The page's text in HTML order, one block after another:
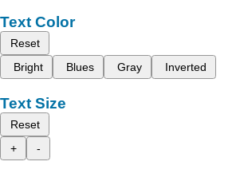
Text Color
Reset
Bright
Blues Gray Inverted
Text Size
Reset
+
-